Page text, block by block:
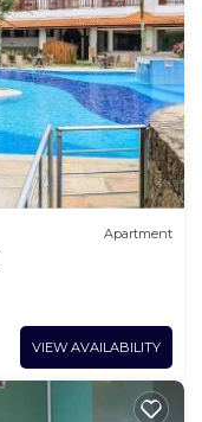
Apartment
VIEW AVAILABILITY